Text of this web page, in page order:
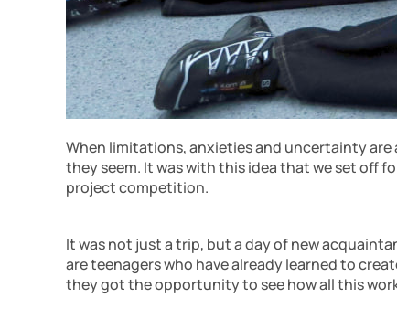
When limitations, anxieties and uncertainty are
they seem. It was with this idea that we set off
project competition.
It was not just a trip, but a day of new
are teenagers who have already learned to
they got the opportunity to see how all this